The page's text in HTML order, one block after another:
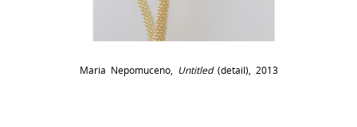
Maria Nepomuceno, Untitled(detail), 2013